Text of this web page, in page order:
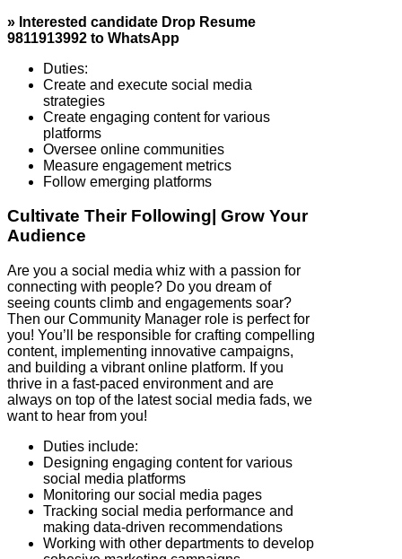
» Interested candidate Drop Resume
9811913992 to WhatsApp
Duties:
Create and execute social media
strategies
Create engaging content for various
platforms
Oversee online communities
Measure engagement metrics
Follow emerging platforms
Cultivate Their Following| Grow Your
Audience
Are you a social media whiz with a passion for
connecting with people? Do you dream of
seeing counts climb and engagements soar?
Then our Community Manager role is perfect for
you! You’ll be responsible for crafting compelling
content, implementing innovative campaigns,
and building a vibrant online platform. If you
thrive in a fast-paced environment and are
always on top of the latest social media fads, we
want to hear from you!
Duties include:
Designing engaging content for various
social media platforms
Monitoring our social media pages
Tracking social media performance and
making data-driven recommendations
Working with other departments to develop